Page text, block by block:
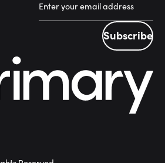
Subscribe
Subscribe